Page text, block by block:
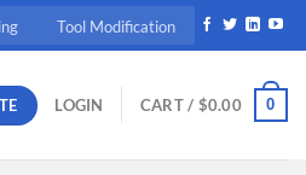
Tool Modification
LOGIN CART / $0.00 0